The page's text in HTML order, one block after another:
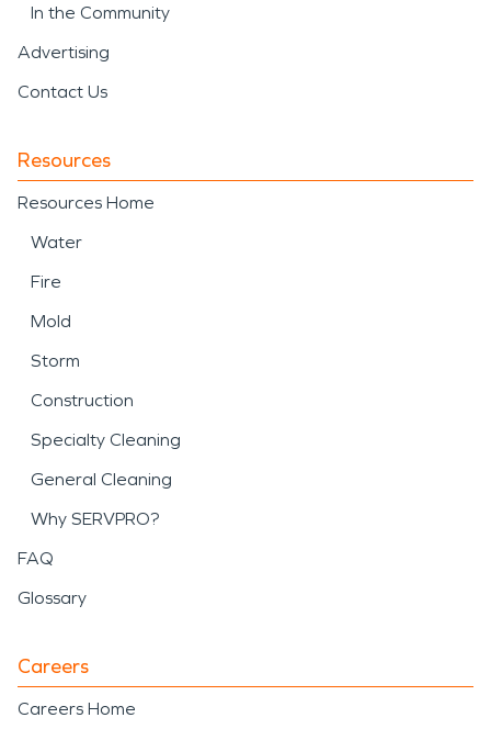
In the Community
Advertising
Contact Us
Resources
Resources Home
Water
Fire
Mold
Storm
Construction
Specialty Cleaning
General Cleaning
Why SERVPRO?
FAQ
Glossary
Careers
Careers Home